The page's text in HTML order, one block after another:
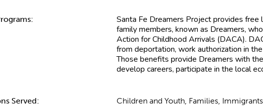
Santa Fe Dreamers Project provides
family members, known as Dreamers,
Action for Childhood Arrivals (DACA).
from deportation, work authorization in
Those benefits provide Dreamers with
develop careers, participate in the local
Served: Children and Youth, Families,